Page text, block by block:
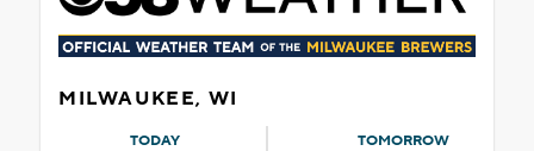
MILWAUKEE, WI
TODAY TOMORROW